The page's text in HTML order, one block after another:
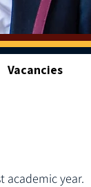
Vacancies
academic year.